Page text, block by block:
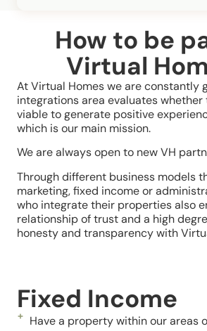
How to be
Virtual
At Virtual Homes we are constantly
integrations area evaluates
viable to generate positive
which is our main mission.
We are always open to new VH
Through different business models
marketing, fixed income or
who integrate their properties also
relationship of trust and a high
honesty and transparency with
Fixed Income
Have a property within our areas